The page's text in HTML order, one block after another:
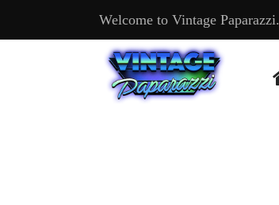
Welcome to Vintage Paparazzi.